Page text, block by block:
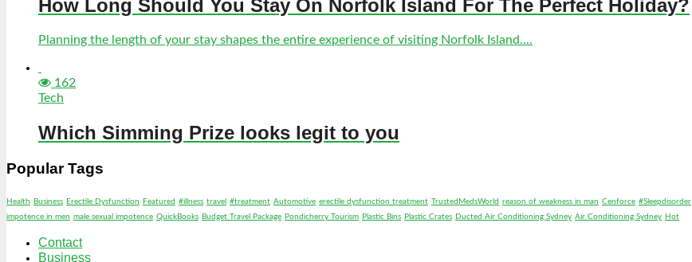
How Long Should You Stay On Norfolk Island For The Perfect Holiday?
Planning the length of your stay shapes the entire experience of visiting Norfolk Island....
162
Tech
Which Simming Prize looks legit to you
Popular Tags
Health Business Erectile Dysfunction Featured #illness travel #treatment Automotive erectile dysfunction treatment TrustedMedsWorld reason of weakness in man Cenforce #Sleepdisorder
impotence in men male sexual impotence QuickBooks Budget Travel Package Pondicherry Tourism Plastic Bins Plastic Crates Ducted Air Conditioning Sydney Air Conditioning Sydney Hot
Contact
Business